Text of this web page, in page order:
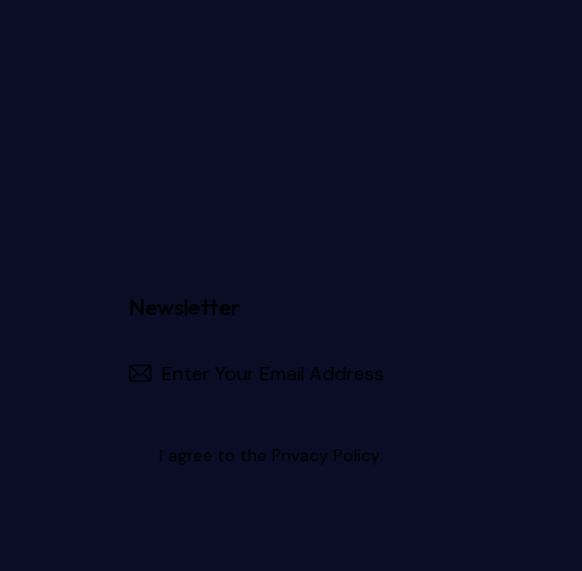
Newsletter
I agree to the Privacy Policy.